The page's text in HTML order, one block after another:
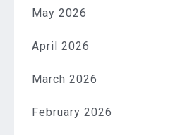
May 2026
April 2026
March 2026
February 2026